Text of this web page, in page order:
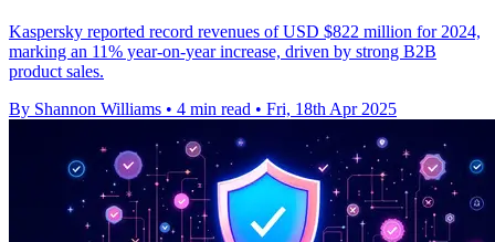
Kaspersky reported record revenues of USD $822 million for 2024,
marking an 11% year-on-year increase, driven by strong B2B
product sales.
By Shannon Williams • 4 min read • Fri, 18th Apr 2025